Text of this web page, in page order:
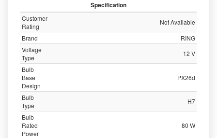
Specification
Customer
Rating
Not Available
Brand
RING
Voltage
Type
12 V
Bulb
Base
Design
PX26d
Bulb
Type
H7
Bulb
Rated
Power
80 W